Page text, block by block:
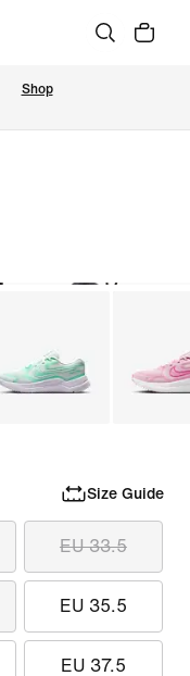
Shop
Size Guide
EU 33.5
EU 35.5
EU 37.5